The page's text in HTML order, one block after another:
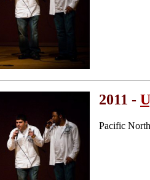
2011 -
Pacific